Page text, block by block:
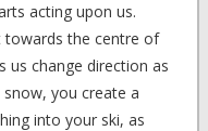
acting upon us.
towards the centre of
us change direction as
you create a
into your ski, as